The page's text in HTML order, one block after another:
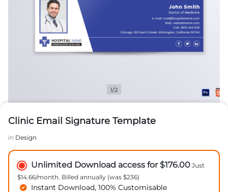
1/2
Clinic Email Signature Template
in Design
Unlimited Download access for $176.00 Just
$14.66/month. Billed annually (was $236)
Instant Download, 100% Customisable